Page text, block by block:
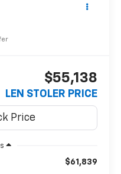
$55,138
LEN STOLER PRICE
$61,839